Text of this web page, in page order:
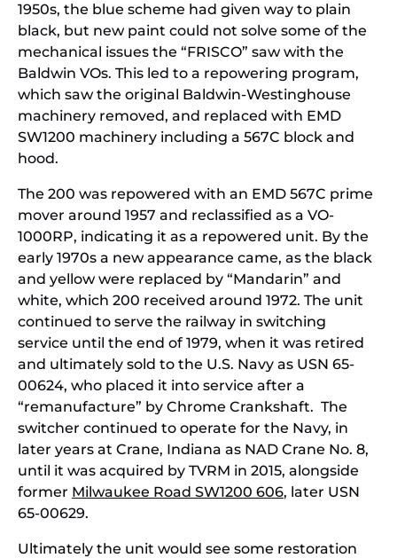
1950s, the blue scheme had given way to plain
black, but new paint could not solve some of the
mechanical issues the “FRISCO” saw with the
Baldwin VOs. This led to a repowering program,
which saw the original Baldwin-Westinghouse
machinery removed, and replaced with EMD
SW1200 machinery including a 567C block and
hood.
The 200 was repowered with an EMD 567C prime
mover around 1957 and reclassified as a VO-
1000RP, indicating it as a repowered unit. By the
early 1970s a new appearance came, as the black
and yellow were replaced by “Mandarin” and
white, which 200 received around 1972. The unit
continued to serve the railway in switching
service until the end of 1979, when it was retired
and ultimately sold to the U.S. Navy as USN 65-
00624, who placed it into service after a
“remanufacture” by Chrome Crankshaft. The
switcher continued to operate for the Navy, in
later years at Crane, Indiana as NAD Crane No. 8,
until it was acquired by TVRM in 2015, alongside
former Milwaukee Road SW1200 606, later USN
65-00629.
Ultimately the unit would see some restoration